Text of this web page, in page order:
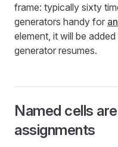
frame: typically sixty
generators handy for
element, it will be
generator resumes.
Named cells
assignments